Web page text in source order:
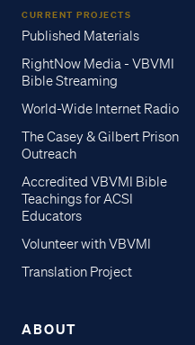
CURRENT PROJECTS
Published Materials
RightNow Media - VBVMI
Bible Streaming
World-Wide Internet Radio
The Casey & Gilbert Prison
Outreach
Accredited VBVMI Bible
Teachings for ACSI
Educators
Volunteer with VBVMI
Translation Project
ABOUT